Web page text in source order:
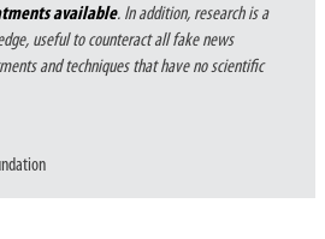
available. In addition, research is a
useful to counteract all fake news
and techniques that have no scientific